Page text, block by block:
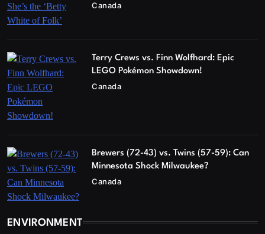
Canada
Terry Crews vs. Finn Wolfhard: Epic
LEGO Pokémon Showdown!
Canada
Brewers (72-43) vs. Twins (57-59): Can
Minnesota Shock Milwaukee?
Canada
ENVIRONMENT